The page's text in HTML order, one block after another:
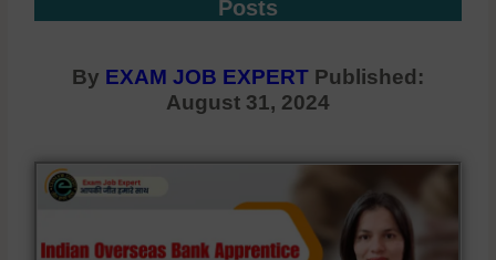
Posts
By EXAM JOB EXPERT Published:
August 31, 2024